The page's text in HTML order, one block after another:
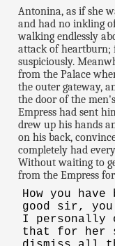
Antonina, as if she
and had no inkling
walking endlessly
attack of heartburn;
suspiciously.
from the Palace
the outer gateway,
the door of the
Empress had sent
drew up his hands
on his back,
completely had
Without waiting to
from the Empress
How you
good sir,
I personally
that for her